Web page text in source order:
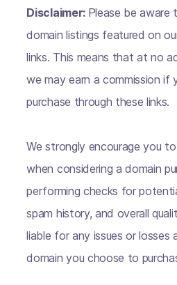
Disclaimer: Please be
domain listings featured on
links. This means that at no
we may earn a commission if
purchase through these links.
We strongly encourage you
when considering a domain
performing checks for
spam history, and overall
liable for any issues or losses
domain you choose to